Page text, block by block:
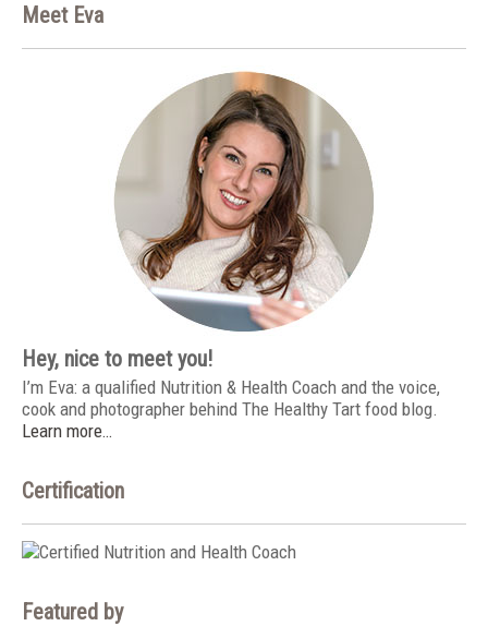
Meet Eva
Hey, nice to meet you!
I’m Eva: a qualified Nutrition & Health Coach and the voice,
cook and photographer behind The Healthy Tart food blog.
Learn more…
Certification
Featured by